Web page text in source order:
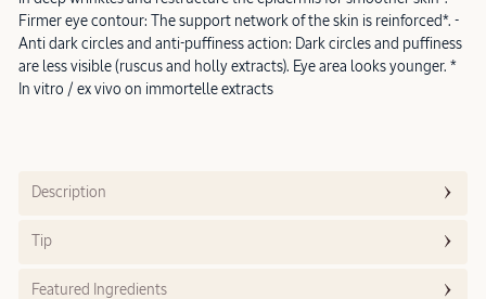
Firmer eye contour: The support network of the skin is reinforced*. -
Anti dark circles and anti-puffiness action: Dark circles and puffiness
are less visible (ruscus and holly extracts). Eye area looks younger. *
In vitro / ex vivo on immortelle extracts
Description
Tip
Featured Ingredients